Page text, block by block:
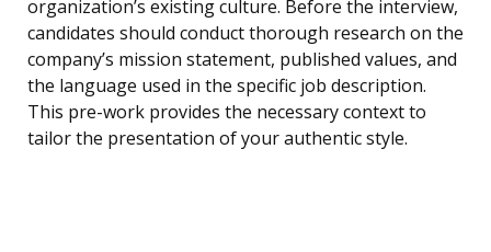
organization’s existing culture. Before the interview,
candidates should conduct thorough research on the
company’s mission statement, published values, and
the language used in the specific job description.
This pre-work provides the necessary context to
tailor the presentation of your authentic style.